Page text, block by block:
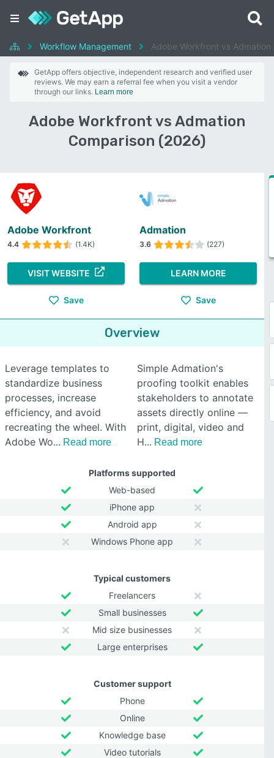
Workflow Management Adobe Workfront vs Admation
GetApp offers objective, independent research and verified user
reviews. We may earn a referral fee when you visit a vendor
through our links. Learn more
Adobe Workfront vs Admation
Comparison (2026)
Adobe Workfront
4.4 (1.4K)
VISIT WEBSITE
Save
Admation
3.6 (227)
LEARN MORE
Save
Overview
Leverage templates to
standardize business
processes, increase
efficiency, and avoid
recreating the wheel. With
Adobe Wo
Read more
Simple Admation's
proofing toolkit enables
stakeholders to annotate
assets directly online —
print, digital, video and
H
Read more
Platforms supported
Web-based
iPhone app
Android app
Windows Phone app
Typical customers
Freelancers
Small businesses
Mid size businesses
Large enterprises
Customer support
Phone
Online
Knowledge base
Video tutorials